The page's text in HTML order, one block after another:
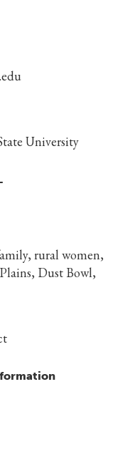
University
rural women,
Dust Bowl,